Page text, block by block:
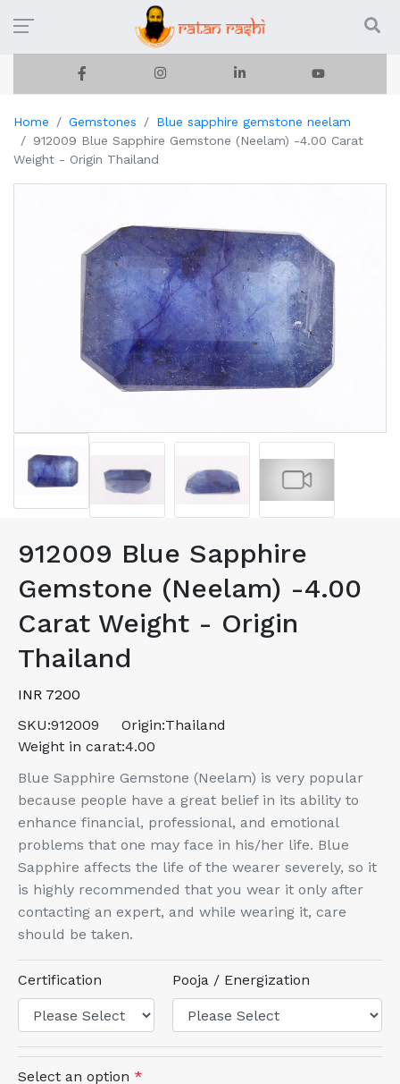
Home Gemstones
Blue sapphire gemstone neelam
912009 Blue Sapphire Gemstone (Neelam) -4.00 Carat
Weight - Origin Thailand
912009 Blue Sapphire
Gemstone (Neelam) -4.00
Carat Weight - Origin
Thailand
INR 7200
SKU:912009 Origin:Thailand
Weight in carat:4.00
Blue Sapphire Gemstone (Neelam) is very popular
because people have a great belief in its ability to
enhance financial, professional, and emotional
problems that one may face in his/her life. Blue
Sapphire affects the life of the wearer severely, so it
is highly recommended that you wear it only after
contacting an expert, and while wearing it, care
should be taken.
Certification Pooja / Energization
Select an option *